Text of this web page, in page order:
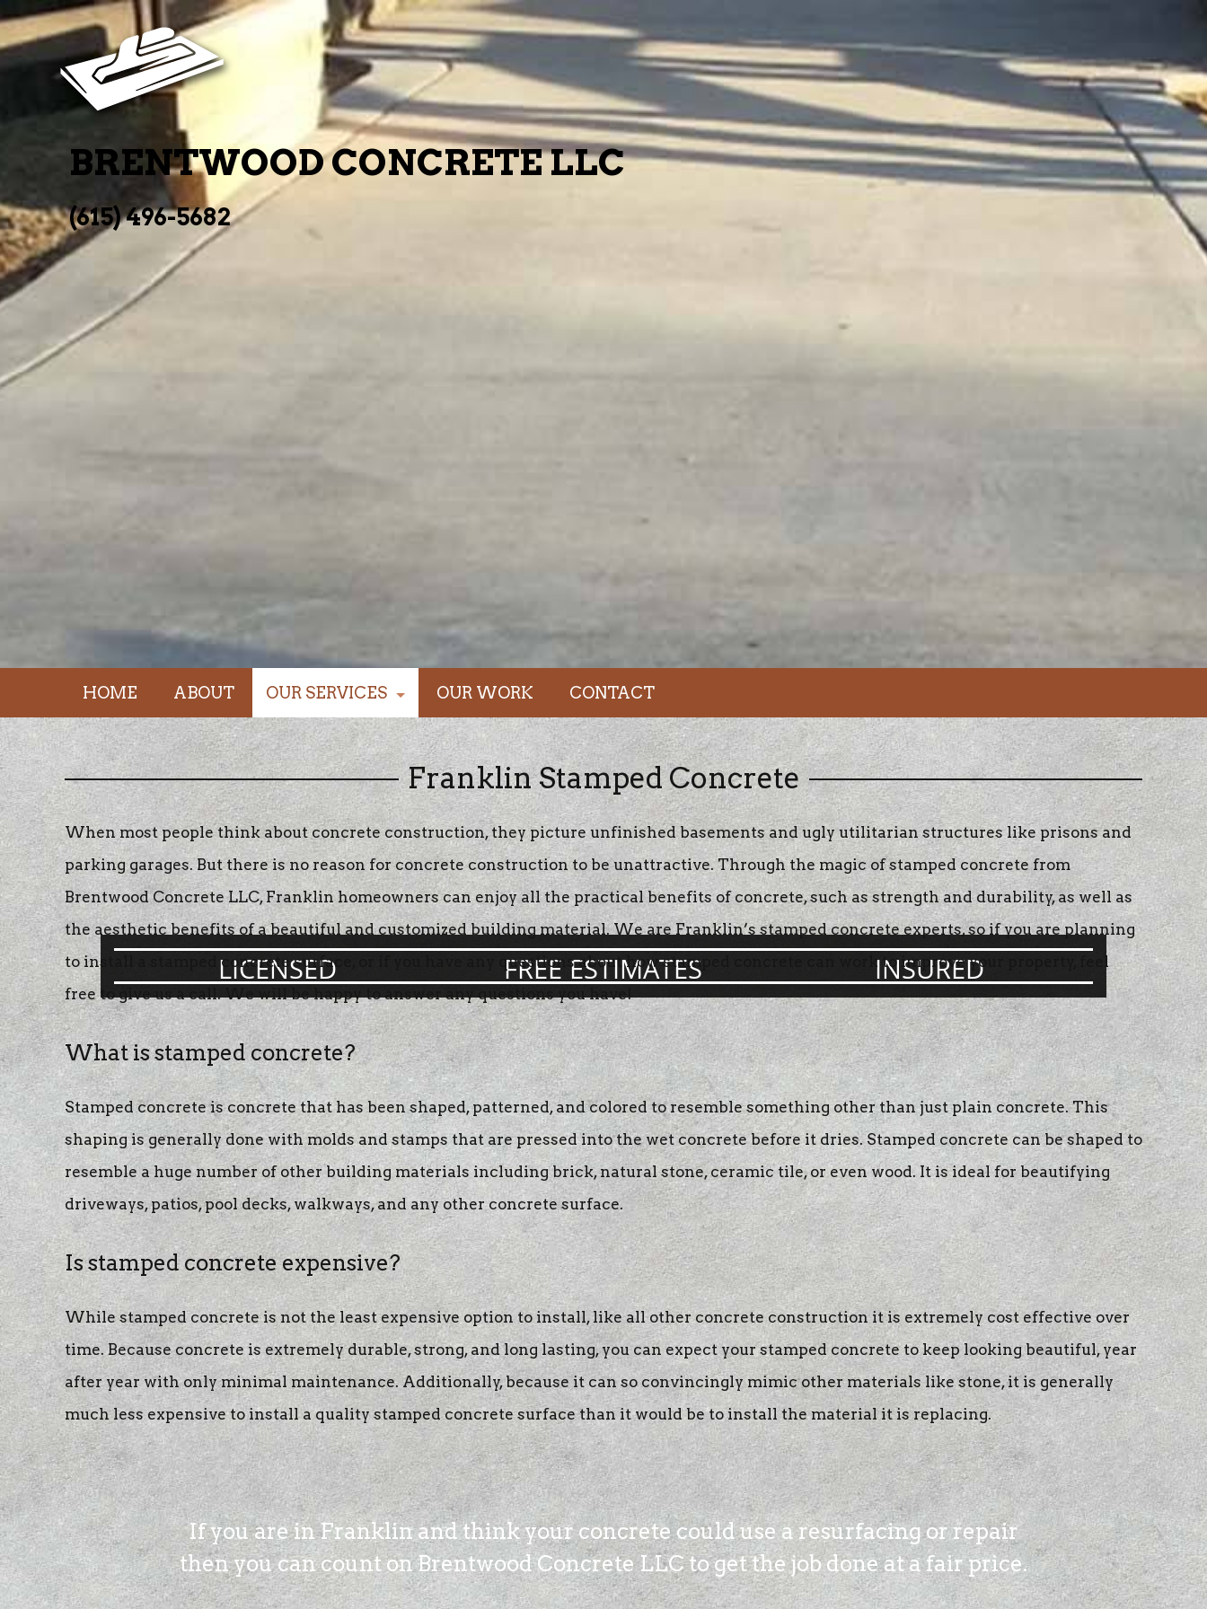
BRENTWOOD CONCRETE LLC
(615) 496-5682
LICENSED FREE ESTIMATES INSURED
HOME ABOUT OUR SERVICES
driveways / foundations
walkways / stairs
concrete patios
concrete resurfacing
stamped concrete
concrete staining
OUR WORK CONTACT
Franklin Stamped Concrete
When most people think about concrete construction, they picture unfinished basements and ugly utilitarian structures like prisons and
parking garages. But there is no reason for concrete construction to be unattractive. Through the magic of stamped concrete from
Brentwood Concrete LLC, Franklin homeowners can enjoy all the practical benefits of concrete, such as strength and durability, as well as
the aesthetic benefits of a beautiful and customized building material. We are Franklin’s stamped concrete experts, so if you are planning
to install a stamped concrete surface, or if you have any questions about how stamped concrete can work to improve your property, feel
free to give us a call. We will be happy to answer any questions you have!
What is stamped concrete?
Stamped concrete is concrete that has been shaped, patterned, and colored to resemble something other than just plain concrete. This
shaping is generally done with molds and stamps that are pressed into the wet concrete before it dries. Stamped concrete can be shaped to
resemble a huge number of other building materials including brick, natural stone, ceramic tile, or even wood. It is ideal for beautifying
driveways, patios, pool decks, walkways, and any other concrete surface.
Is stamped concrete expensive?
While stamped concrete is not the least expensive option to install, like all other concrete construction it is extremely cost effective over
time. Because concrete is extremely durable, strong, and long lasting, you can expect your stamped concrete to keep looking beautiful, year
after year with only minimal maintenance. Additionally, because it can so convincingly mimic other materials like stone, it is generally
much less expensive to install a quality stamped concrete surface than it would be to install the material it is replacing.
If you are in Franklin and think your concrete could use a resurfacing or repair
then you can count on Brentwood Concrete LLC to get the job done at a fair price.